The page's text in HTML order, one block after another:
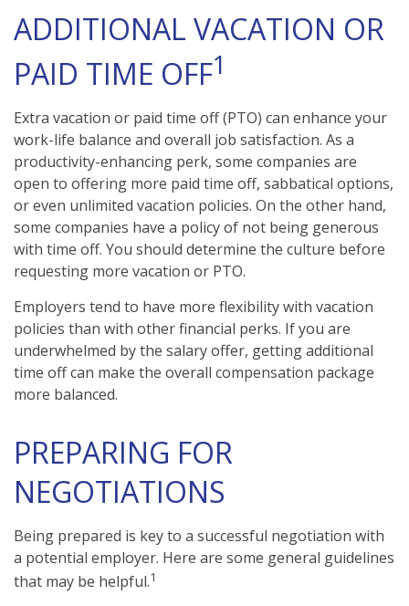
ADDITIONAL VACATION OR
PAID TIME OFF1
Extra vacation or paid time off (PTO) can enhance your
work-life balance and overall job satisfaction. As a
productivity-enhancing perk, some companies are
open to offering more paid time off, sabbatical options,
or even unlimited vacation policies. On the other hand,
some companies have a policy of not being generous
with time off. You should determine the culture before
requesting more vacation or PTO.
Employers tend to have more flexibility with vacation
policies than with other financial perks. If you are
underwhelmed by the salary offer, getting additional
time off can make the overall compensation package
more balanced.
PREPARING FOR
NEGOTIATIONS
Being prepared is key to a successful negotiation with
a potential employer. Here are some general guidelines
that may be helpful.1